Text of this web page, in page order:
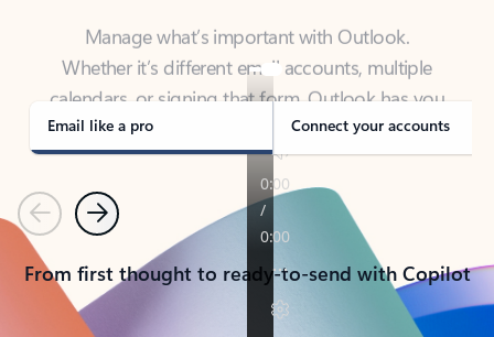
calendars, or signing that form, Outlook has you
covered - at home, for work, or on-the-go.
Email like a pro Connect your accounts
PreviousNext
From first thought to ready-to-send with Copilot